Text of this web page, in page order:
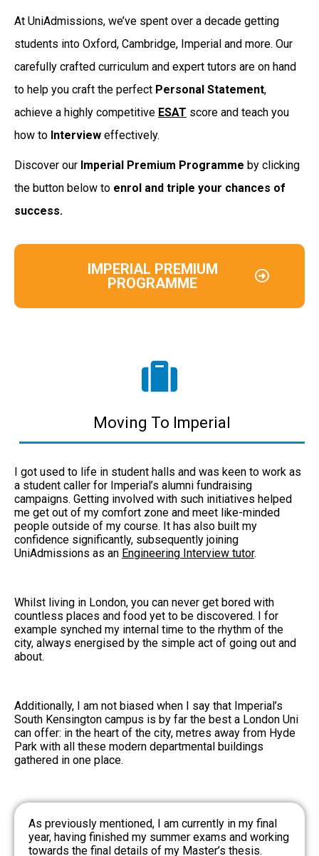
At UniAdmissions, we’ve spent over a decade getting
students into Oxford, Cambridge, Imperial and more. Our
carefully crafted curriculum and expert tutors are on hand
to help you craft the perfect Personal Statement,
achieve a highly competitive ESAT score and teach you
how to Interview effectively.
Discover our Imperial Premium Programme by clicking
the button below to enrol and triple your chances of
success.
IMPERIAL PREMIUM
PROGRAMME
Moving To Imperial
I got used to life in student halls and was keen to work as
a student caller for Imperial’s alumni fundraising
campaigns. Getting involved with such initiatives helped
me get out of my comfort zone and meet like-minded
people outside of my course. It has also built my
confidence significantly, subsequently joining
UniAdmissions as an Engineering Interview tutor.
Whilst living in London, you can never get bored with
countless places and food yet to be discovered. I for
example synched my internal time to the rhythm of the
city, always energised by the simple act of going out and
about.
Additionally, I am not biased when I say that Imperial’s
South Kensington campus is by far the best a London Uni
can offer: in the heart of the city, metres away from Hyde
Park with all these modern departmental buildings
gathered in one place.
As previously mentioned, I am currently in my final
year, having finished my summer exams and working
towards the final details of my Master’s thesis.